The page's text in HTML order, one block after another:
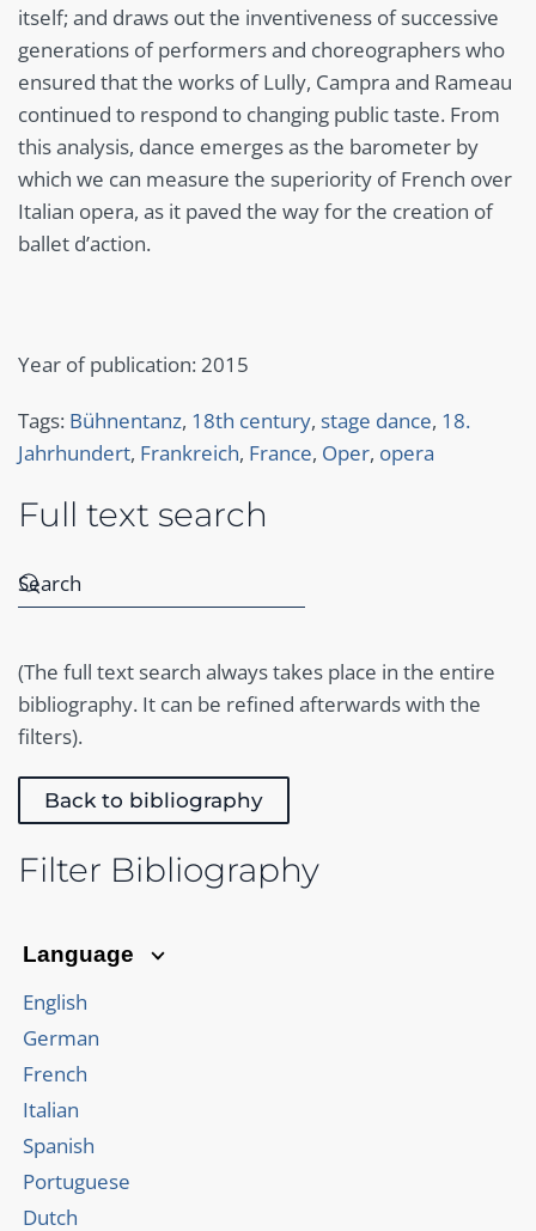
itself; and draws out the inventiveness of successive
generations of performers and choreographers who
ensured that the works of Lully, Campra and Rameau
continued to respond to changing public taste. From
this analysis, dance emerges as the barometer by
which we can measure the superiority of French over
Italian opera, as it paved the way for the creation of
ballet d’action.
Year of publication: 2015
Tags: Bühnentanz, 18th century, stage dance, 18.
Jahrhundert, Frankreich, France, Oper, opera
Full text search
(The full text search always takes place in the entire
bibliography. It can be refined afterwards with the
filters).
Back to bibliography
Filter Bibliography
Language
English
German
French
Italian
Spanish
Portuguese
Dutch